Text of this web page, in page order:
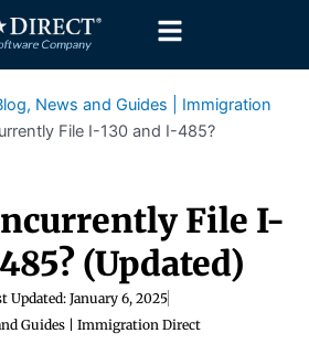
News and Guides | Immigration
File I-130 and I-485?
File I-
(Updated)
Updated: January 6, 2025
Guides | Immigration Direct